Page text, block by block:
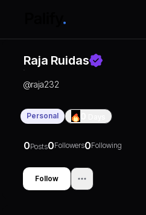
Raja Ruidas
@raja232
Personal
0Posts0Followers0Following
Follow